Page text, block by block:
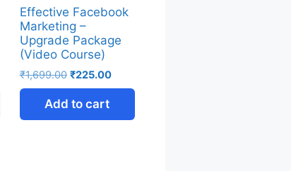
Effective Facebook
Marketing –
Upgrade Package
(Video Course)
₹1,699.00 ₹225.00
Add to cart